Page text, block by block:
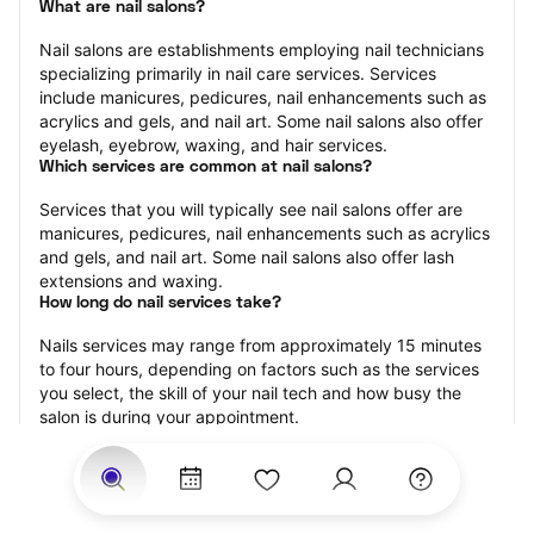
What are nail salons?
Nail salons are establishments employing nail technicians
specializing primarily in nail care services. Services
include manicures, pedicures, nail enhancements such as
acrylics and gels, and nail art. Some nail salons also offer
eyelash, eyebrow, waxing, and hair services.
Which services are common at nail salons?
Services that you will typically see nail salons offer are
manicures, pedicures, nail enhancements such as acrylics
and gels, and nail art. Some nail salons also offer lash
extensions and waxing.
How long do nail services take?
Nails services may range from approximately 15 minutes
to four hours, depending on factors such as the services
you select, the skill of your nail tech and how busy the
salon is during your appointment.
Tipping 20 percent of the total cost for your nail